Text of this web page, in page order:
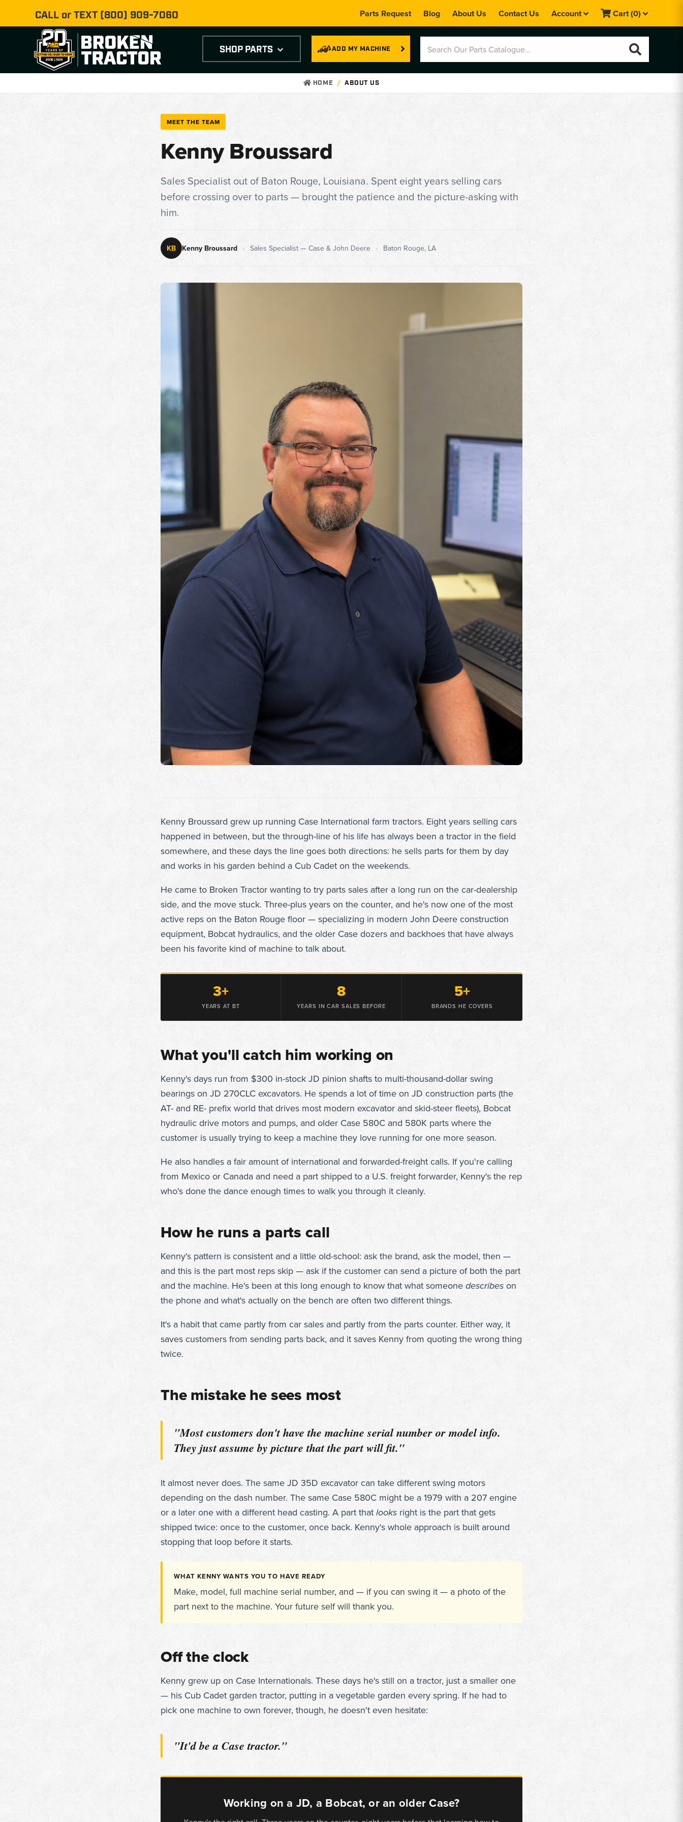
CALL or TEXT (800) 909-7060 Parts Request Blog About Us Contact Us Account Cart(0)
ADD MY MACHINE
SHOP PARTS
HOME ABOUT US
MEET THE TEAM
Kenny Broussard
Sales Specialist out of Baton Rouge, Louisiana. Spent eight years selling cars
before crossing over to parts — brought the patience and the picture-asking with
him.
KB Kenny Broussard • Sales Specialist — Case & John Deere • Baton Rouge, LA
Kenny Broussard grew up running Case International farm tractors. Eight years selling cars
happened in between, but the through-line of his life has always been a tractor in the field
somewhere, and these days the line goes both directions: he sells parts for them by day
and works in his garden behind a Cub Cadet on the weekends.
He came to Broken Tractor wanting to try parts sales after a long run on the car-dealership
side, and the move stuck. Three-plus years on the counter, and he's now one of the most
active reps on the Baton Rouge floor — specializing in modern John Deere construction
equipment, Bobcat hydraulics, and the older Case dozers and backhoes that have always
been his favorite kind of machine to talk about.
3+
YEARS AT BT
8
YEARS IN CAR SALES BEFORE
5+
BRANDS HE COVERS
What you'll catch him working on
Kenny's days run from $300 in-stock JD pinion shafts to multi-thousand-dollar swing
bearings on JD 270CLC excavators. He spends a lot of time on JD construction parts (the
AT- and RE- prefix world that drives most modern excavator and skid-steer fleets), Bobcat
hydraulic drive motors and pumps, and older Case 580C and 580K parts where the
customer is usually trying to keep a machine they love running for one more season.
He also handles a fair amount of international and forwarded-freight calls. If you're calling
from Mexico or Canada and need a part shipped to a U.S. freight forwarder, Kenny's the rep
who's done the dance enough times to walk you through it cleanly.
How he runs a parts call
Kenny's pattern is consistent and a little old-school: ask the brand, ask the model, then —
and this is the part most reps skip — ask if the customer can send a picture of both the part
and the machine. He's been at this long enough to know that what someonedescribeson
the phone and what's actually on the bench are often two different things.
It's a habit that came partly from car sales and partly from the parts counter. Either way, it
saves customers from sending parts back, and it saves Kenny from quoting the wrong thing
twice.
The mistake he sees most
"Most customers don't have the machine serial number or model info.
They just assume by picture that the part will fit."
It almost never does. The same JD 35D excavator can take different swing motors
depending on the dash number. The same Case 580C might be a 1979 with a 207 engine
or a later one with a different head casting. A part thatlooks right is the part that gets
shipped twice: once to the customer, once back. Kenny's whole approach is built around
stopping that loop before it starts.
WHAT KENNY WANTS YOU TO HAVE READY
Make, model, full machine serial number, and — if you can swing it — a photo of the
part next to the machine. Your future self will thank you.
Off the clock
Kenny grew up on Case Internationals. These days he's still on a tractor, just a smaller one
— his Cub Cadet garden tractor, putting in a vegetable garden every spring. If he had to
pick one machine to own forever, though, he doesn't even hesitate:
"It'd be a Case tractor."
Working on a JD, a Bobcat, or an older Case?